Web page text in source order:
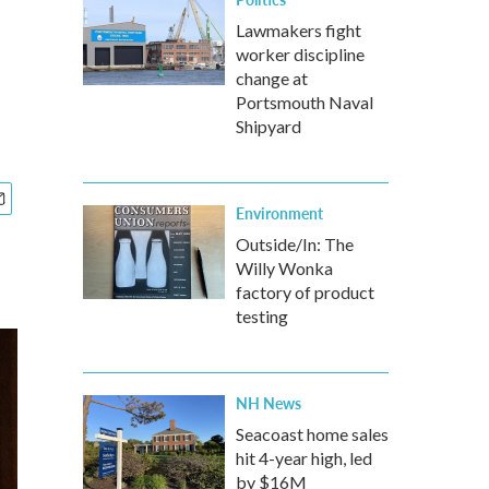
Lawmakers fight
worker discipline
change at
Portsmouth Naval
Shipyard
Environment
Outside/In: The
Willy Wonka
factory of product
testing
NH News
Seacoast home sales
hit 4-year high, led
by $16M